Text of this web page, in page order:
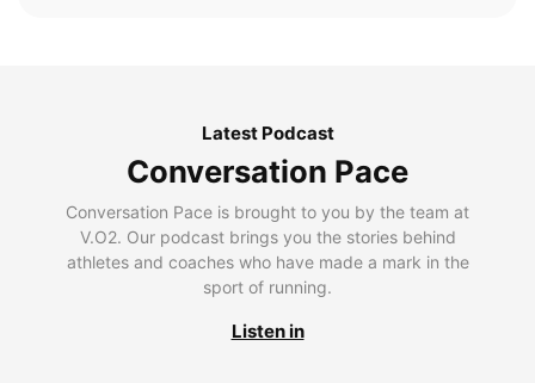
Latest Podcast
Conversation Pace
Conversation Pace is brought to you by the team at
V.O2. Our podcast brings you the stories behind
athletes and coaches who have made a mark in the
sport of running.
Listen in